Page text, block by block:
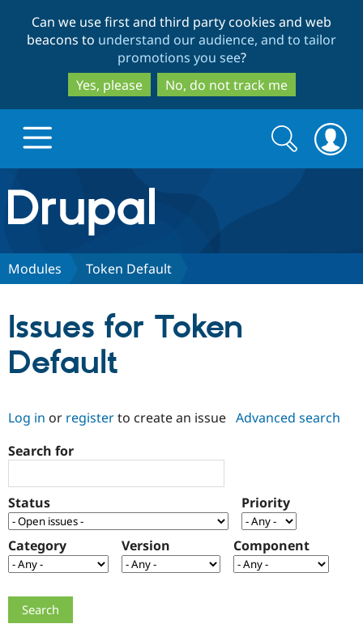
to
main
content
to
search
Can we use first and third party cookies and web
beacons to understand our audience, and to tailor
promotions you see?
Yes, please
No, do not track me
Drupal.org home
Discover Drupal
Drupal AI
Drupal for
Government
Local
Guide
Partners & Services
Find a
Certified
Find a
Provider
Community
How to
Support Drupal
The Drupal
Association
Get Started
Try Drupal CMS
Search
form
Search
Modules Token Default
Issues for Token
Default
Log in or registerto create an issue Advanced search
Search for
Status Priority
Category Version Component